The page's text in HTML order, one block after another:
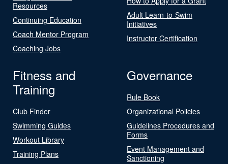
Resources
Continuing Education
Coach Mentor Program
Coaching Jobs
Adult Learn-to-Swim
Initiatives
Instructor Certification
Fitness and
Training
Club Finder
Swimming Guides
Workout Library
Training Plans
Governance
Rule Book
Organizational Policies
Guidelines Procedures and
Forms
Event Management and
Sanctioning